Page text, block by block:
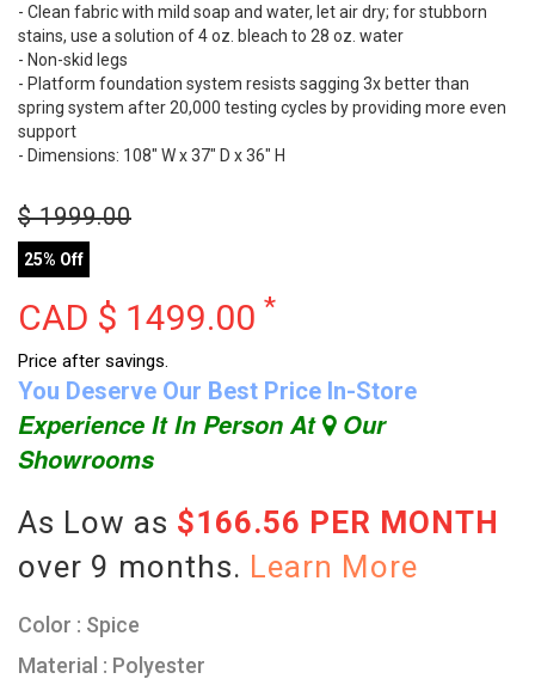
- Clean fabric with mild soap and water, let air dry; for stubborn
stains, use a solution of 4 oz. bleach to 28 oz. water
- Non-skid legs
- Platform foundation system resists sagging 3x better than
spring system after 20,000 testing cycles by providing more even
support
- Dimensions: 108" W x 37" D x 36" H
$1999.00
25% Off
CAD $ 1499.00 *
Price after savings.
You Deserve Our Best Price In-Store
Experience It In Person At Our
Showrooms
As Low as $166.56 PER MONTH
over 9 months. Learn More
Color : Spice
Material : Polyester